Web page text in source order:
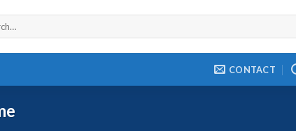
CONTACT